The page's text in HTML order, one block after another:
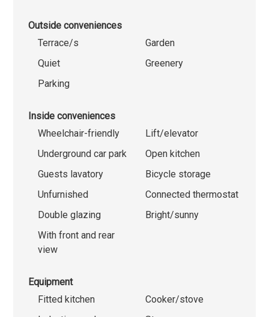
Outside conveniences
Terrace/s
Garden
Quiet
Greenery
Parking
Inside conveniences
Wheelchair-friendly
Lift/elevator
Underground car park
Open kitchen
Guests lavatory
Bicycle storage
Unfurnished
Connected thermostat
Double glazing
Bright/sunny
With front and rear
view
Equipment
Fitted kitchen
Cooker/stove